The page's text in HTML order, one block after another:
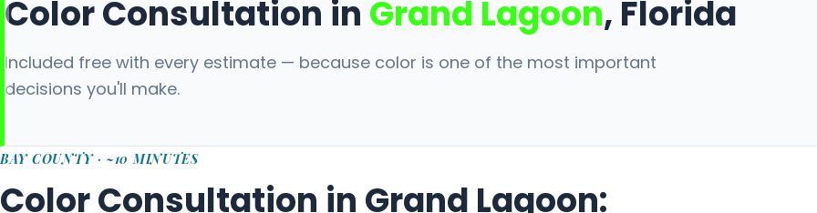
Color Consultation in Grand Lagoon, Florida
Included free with every estimate — because color is one of the most important
decisions you'll make.
BAY COUNTY · ~10 MINUTES
Color Consultation in Grand Lagoon: